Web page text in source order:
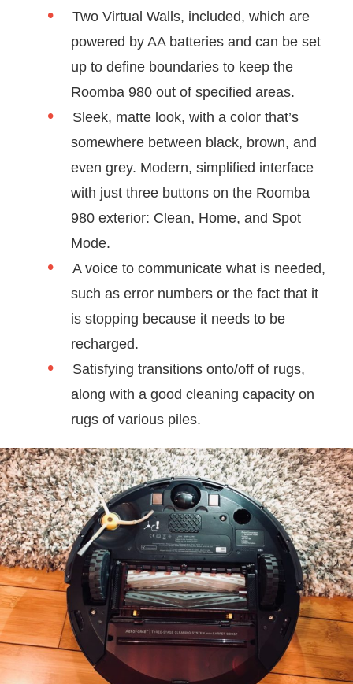
Two Virtual Walls, included, which are
powered by AA batteries and can be set
up to define boundaries to keep the
Roomba 980 out of specified areas.
Sleek, matte look, with a color that’s
somewhere between black, brown, and
even grey. Modern, simplified interface
with just three buttons on the Roomba
980 exterior: Clean, Home, and Spot
Mode.
A voice to communicate what is needed,
such as error numbers or the fact that it
is stopping because it needs to be
recharged.
Satisfying transitions onto/off of rugs,
along with a good cleaning capacity on
rugs of various piles.